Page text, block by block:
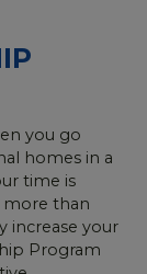
you go
homes in a
time is
more than
increase your
Program